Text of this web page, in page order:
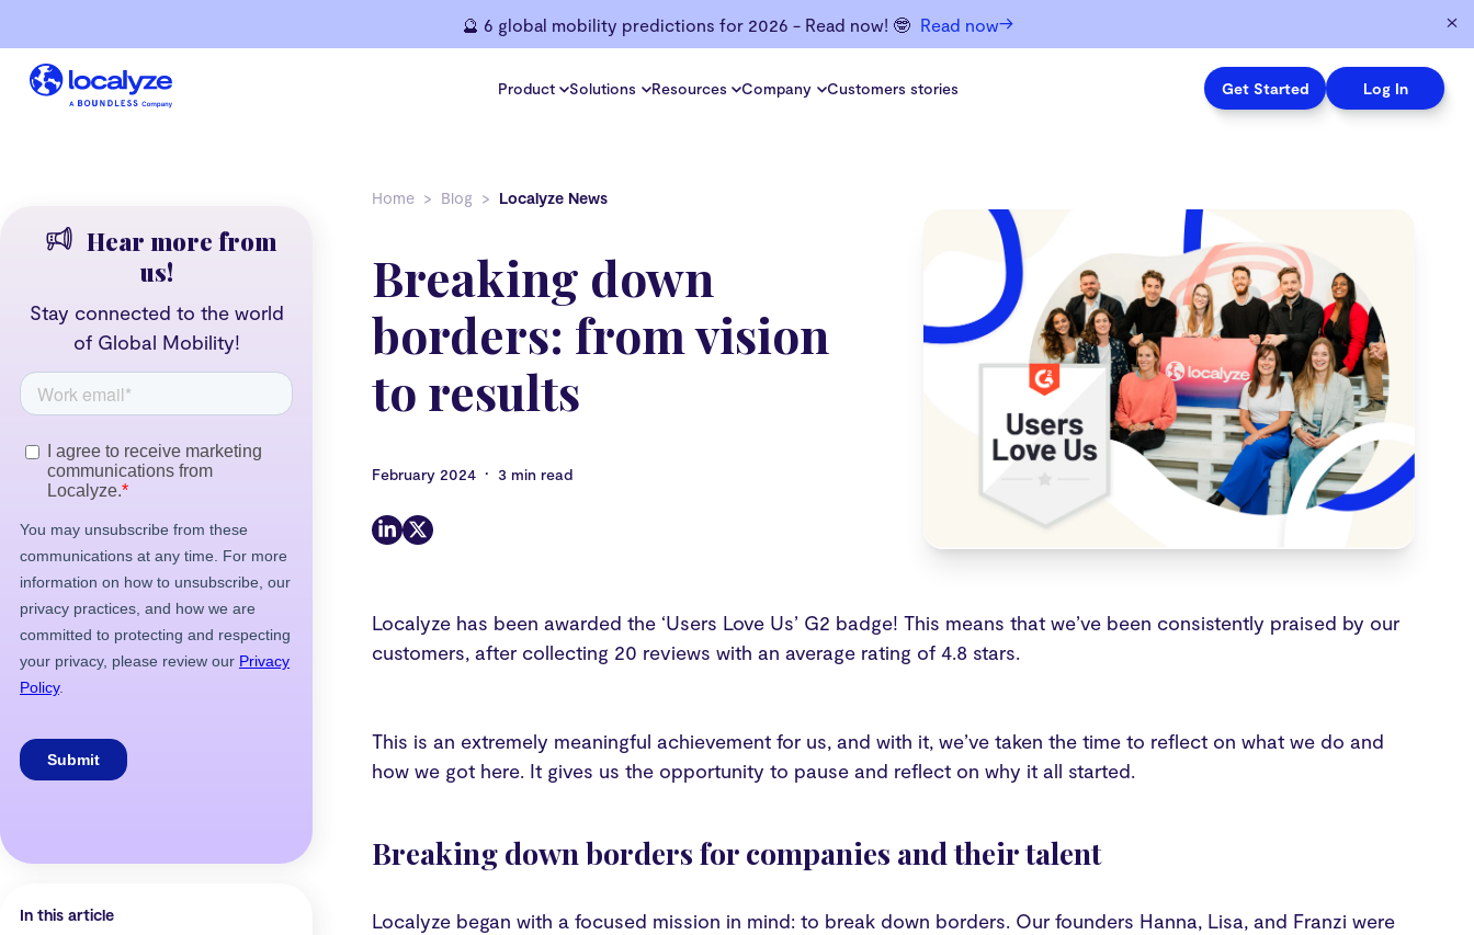
content
🔮 6 global mobility predictions for 2026 - Read now! 🤓 Read now→
Product Solutions Resources Company Customers stories Get Started Log In
Hear more from
us!
Stay connected to the world
of Global Mobility!
In this article
Home Blog Localyze News
Breaking down
borders: from vision
to results
February 2024 • 3 min read
Localyze has been awarded the ‘Users Love Us’ G2 badge! This means that we’ve been consistently praised by our
customers, after collecting 20 reviews with an average rating of 4.8 stars.
This is an extremely meaningful achievement for us, and with it, we’ve taken the time to reflect on what we do and
how we got here. It gives us the opportunity to pause and reflect on why it all started.
Breaking down borders for companies and their talent
Localyze began with a focused mission in mind: to break down borders. Our founders Hanna, Lisa, and Franzi were